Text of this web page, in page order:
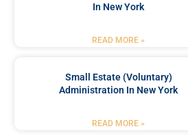
In New York
READ MORE »
Small Estate (Voluntary)
Administration In New York
READ MORE »